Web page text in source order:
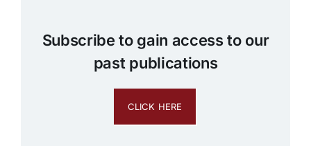
Subscribe to gain access to our
past publications
CLICK HERE